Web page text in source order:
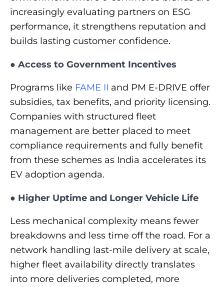
increasingly evaluating partners on ESG
performance, it strengthens reputation and
builds lasting customer confidence.
● Access to Government Incentives
Programs like FAME II and PM E-DRIVE offer
subsidies, tax benefits, and priority licensing.
Companies with structured fleet
management are better placed to meet
compliance requirements and fully benefit
from these schemes as India accelerates its
EV adoption agenda.
● Higher Uptime and Longer Vehicle Life
Less mechanical complexity means fewer
breakdowns and less time off the road. For a
network handling last-mile delivery at scale,
higher fleet availability directly translates
into more deliveries completed, more